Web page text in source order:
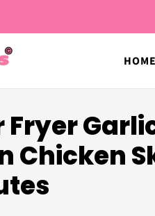
HOME
Fryer
Chicken